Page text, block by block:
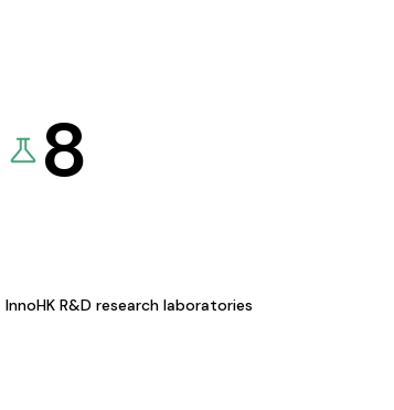
8
InnoHK R&D research laboratories